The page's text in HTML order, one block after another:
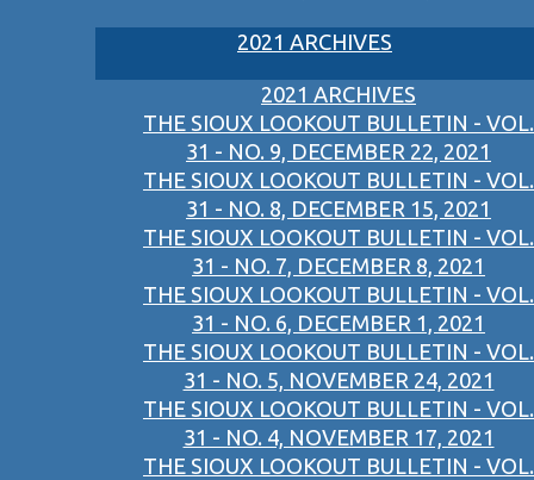
2021 ARCHIVES
2021 ARCHIVES
THE SIOUX LOOKOUT BULLETIN - VOL.
31 - NO. 9, DECEMBER 22, 2021
THE SIOUX LOOKOUT BULLETIN - VOL.
31 - NO. 8, DECEMBER 15, 2021
THE SIOUX LOOKOUT BULLETIN - VOL.
31 - NO. 7, DECEMBER 8, 2021
THE SIOUX LOOKOUT BULLETIN - VOL.
31 - NO. 6, DECEMBER 1, 2021
THE SIOUX LOOKOUT BULLETIN - VOL.
31 - NO. 5, NOVEMBER 24, 2021
THE SIOUX LOOKOUT BULLETIN - VOL.
31 - NO. 4, NOVEMBER 17, 2021
THE SIOUX LOOKOUT BULLETIN - VOL.